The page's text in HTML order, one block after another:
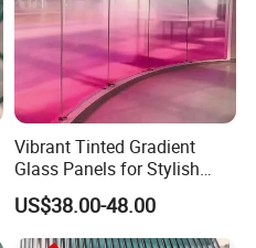
worthy for ocean and land transportation.
all the shipping lines to all over the world.
etc.
Vibrant Tinted Gradient
Glass Panels for Stylish
Partitions
US$38.00-48.00